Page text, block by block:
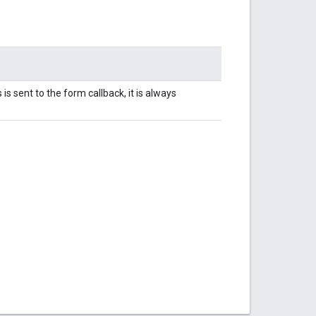
sent to the form callback, it is always